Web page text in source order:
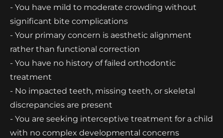
- You have mild to moderate crowding without
significant bite complications
- Your primary concern is aesthetic alignment
rather than functional correction
- You have no history of failed orthodontic
treatment
- No impacted teeth, missing teeth, or skeletal
discrepancies are present
- You are seeking interceptive treatment for a child
with no complex developmental concerns